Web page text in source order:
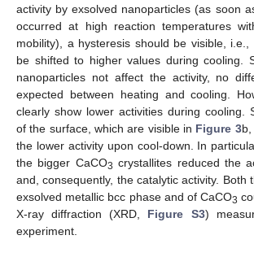
activity by exsolved nanoparticles (as soon
occurred at high reaction temperatures
mobility), a hysteresis should be visible, i.e.,
be shifted to higher values during cooling.
nanoparticles not affect the activity, no
expected between heating and cooling.
clearly show lower activities during cooling.
of the surface, which are visible in Figure 3b,
the lower activity upon cool-down. In
the bigger CaCO3 crystallites reduced the
and, consequently, the catalytic activity. Both
exsolved metallic bcc phase and of CaCO3
X-ray diffraction (XRD, Figure S3)
experiment.